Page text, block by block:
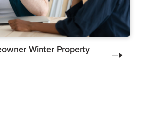
Winter Property